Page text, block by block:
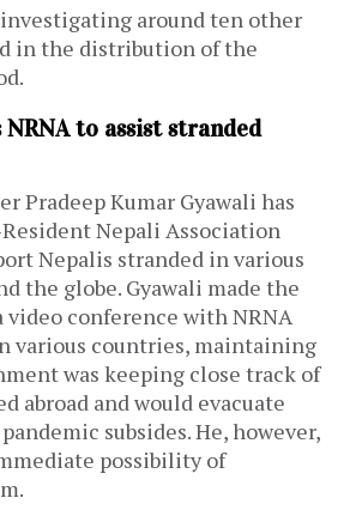
around ten other
in the distribution of the
to assist stranded
Pradeep Kumar Gyawali has
Nepali Association
Nepalis stranded in various
the globe. Gyawali made the
video conference with NRNA
various countries, maintaining
was keeping close track of
abroad and would evacuate
subsides. He, however,
possibility of